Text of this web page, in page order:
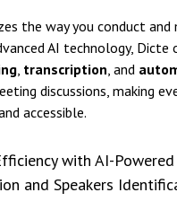
the way you conduct and
AI technology, Dicte
transcription , and
discussions, making
accessible.
with AI-Powered
and Speakers